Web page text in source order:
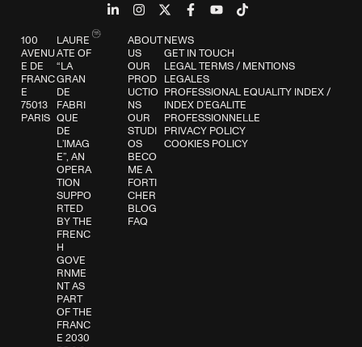
100
AVENU
E DE
FRANC
E
75013
PARIS
LAURE
ATE OF
“LA
GRAN
DE
FABRI
QUE
DE
L’IMAG
E”, AN
OPERA
TION
SUPPO
RTED
BY THE
FRENC
H
GOVE
RNME
NT AS
PART
OF THE
FRANC
E 2030
ABOUT
US
OUR
PROD
UCTIO
NS
OUR
STUDI
OS
BECO
ME A
FORTI
CHER
BLOG
FAQ
NEWS
GET IN TOUCH
LEGAL TERMS/ MENTIONS
LEGALES
PROFESSIONAL EQUALITY INDEX/
INDEX D’EGALITE
PROFESSIONNELLE
PRIVACY POLICY
COOKIES POLICY